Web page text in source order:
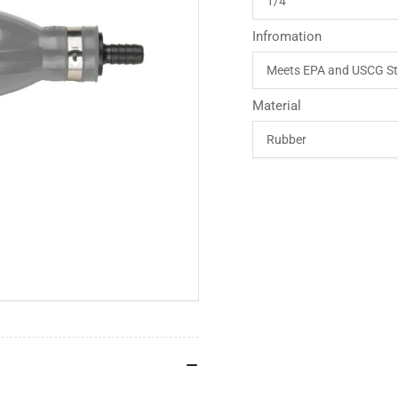
Infromation
Material